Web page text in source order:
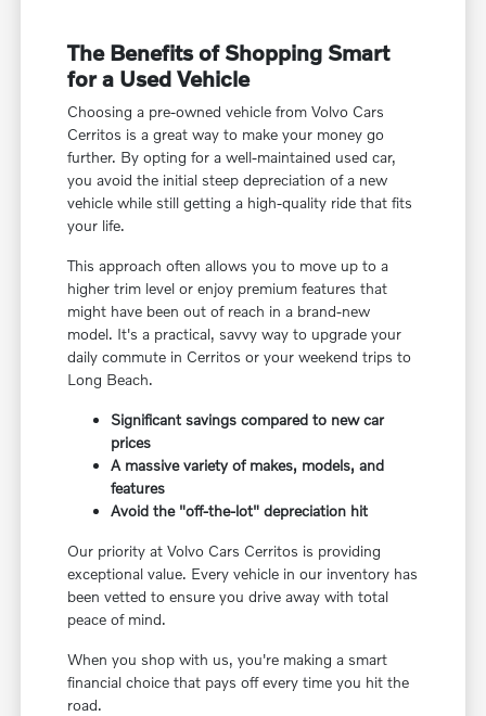
The Benefits of Shopping Smart
for a Used Vehicle
Choosing a pre-owned vehicle from Volvo Cars
Cerritos is a great way to make your money go
further. By opting for a well-maintained used car,
you avoid the initial steep depreciation of a new
vehicle while still getting a high-quality ride that fits
your life.
This approach often allows you to move up to a
higher trim level or enjoy premium features that
might have been out of reach in a brand-new
model. It's a practical, savvy way to upgrade your
daily commute in Cerritos or your weekend trips to
Long Beach.
Significant savings compared to new car
prices
A massive variety of makes, models, and
features
Avoid the "off-the-lot" depreciation hit
Our priority at Volvo Cars Cerritos is providing
exceptional value. Every vehicle in our inventory has
been vetted to ensure you drive away with total
peace of mind.
When you shop with us, you're making a smart
financial choice that pays off every time you hit the
road.